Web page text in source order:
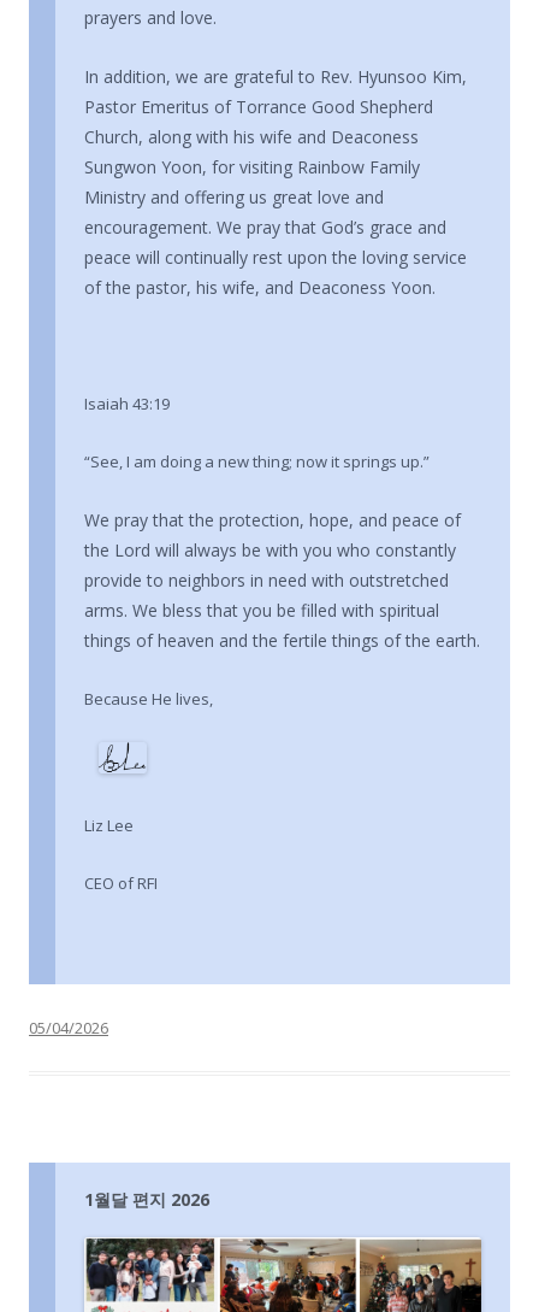
prayers and love.
In addition, we are grateful to Rev. Hyunsoo Kim,
Pastor Emeritus of Torrance Good Shepherd
Church, along with his wife and Deaconess
Sungwon Yoon, for visiting Rainbow Family
Ministry and offering us great love and
encouragement. We pray that God’s grace and
peace will continually rest upon the loving service
of the pastor, his wife, and Deaconess Yoon.
Isaiah 43:19
“See, I am doing a new thing; now it springs up.”
We pray that the protection, hope, and peace of
the Lord will always be with you who constantly
provide to neighbors in need with outstretched
arms. We bless that you be filled with spiritual
things of heaven and the fertile things of the earth.
Because He lives,
Liz Lee
CEO of RFI
05/04/2026
1월달 편지 2026